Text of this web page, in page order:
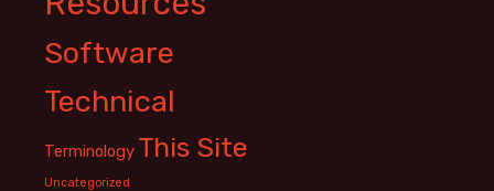
Software
Technical
Terminology This Site
Uncategorized